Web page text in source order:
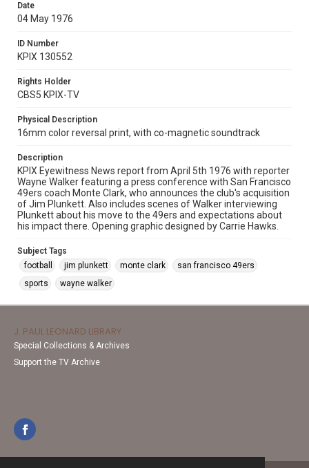
Date
04 May 1976
ID Number
KPIX 130552
Rights Holder
CBS5 KPIX-TV
Physical Description
16mm color reversal print, with co-magnetic soundtrack
Description
KPIX Eyewitness News report from April 5th 1976 with reporter
Wayne Walker featuring a press conference with San Francisco
49ers coach Monte Clark, who announces the club's acquisition
of Jim Plunkett. Also includes scenes of Walker interviewing
Plunkett about his move to the 49ers and expectations about
his impact there. Opening graphic designed by Carrie Hawks.
Subject Tags
football
jim plunkett monte clark
san francisco 49ers
sports
wayne walker
J. PAUL LEONARD LIBRARY
Special Collections & Archives
Support the TV Archive